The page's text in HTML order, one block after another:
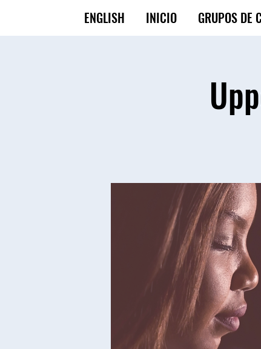
ENGLISH INICIO GRUPOS DE